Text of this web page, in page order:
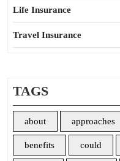
Life Insurance
Travel Insurance
TAGS
about approaches
benefits could